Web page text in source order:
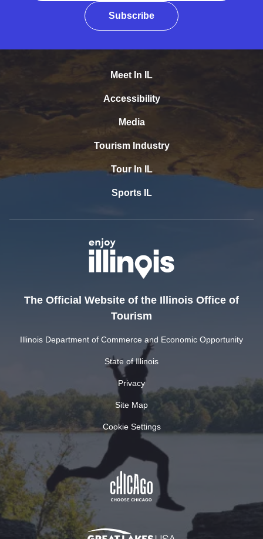
Subscribe
Meet In IL
Accessibility
Media
Tourism Industry
Tour In IL
Sports IL
The Official Website of the Illinois Office of
Tourism
Illinois Department of Commerce and Economic Opportunity
State of Illinois
Privacy
Site Map
Cookie Settings